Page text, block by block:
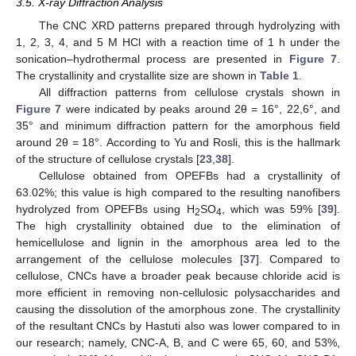
3.5. X-ray Diffraction Analysis
The CNC XRD patterns prepared through hydrolyzing with
1, 2, 3, 4, and 5 M HCl with a reaction time of 1 h under the
sonication–hydrothermal process are presented in Figure 7
The crystallinity and crystallite size are shown in Table 1
All diffraction patterns from cellulose crystals shown in
Figure 7 were indicated by peaks around 2θ = 16°, 22,6°, and
35° and minimum diffraction pattern for the amorphous field
around 2θ = 18°. According to Yu and Rosli, this is the hallmark
of the structure of cellulose crystals [23 38].
Cellulose obtained from OPEFBs had a crystallinity of
63.02%; this value is high compared to the resulting nanofibers
hydrolyzed from OPEFBs using H2SO4 , which was 59% [39].
The high crystallinity obtained due to the elimination of
hemicellulose and lignin in the amorphous area led to the
arrangement of the cellulose molecules [37]. Compared to
cellulose, CNCs have a broader peak because chloride acid is
more efficient in removing non-cellulosic polysaccharides and
causing the dissolution of the amorphous zone. The crystallinity
of the resultant CNCs by Hastuti also was lower compared to in
our research; namely, CNC-A, B, and C were 65, 60, and 53%,